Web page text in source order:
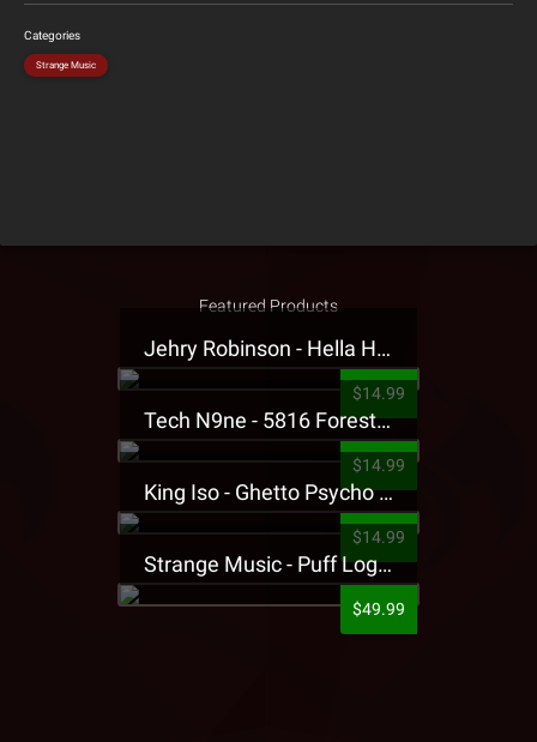
Categories
Strange Music
Featured Products
Jehry Robinson - Hella Highwater Presale T-Shirt
$14.99
Tech N9ne - 5816 Forest Presale T-Shirt
$14.99
King Iso - Ghetto Psycho Presale T-Shirt
$14.99
Strange Music - Puff Logo Sweatpants
$49.99